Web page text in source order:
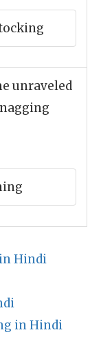
unraveled
Hindi
in Hindi